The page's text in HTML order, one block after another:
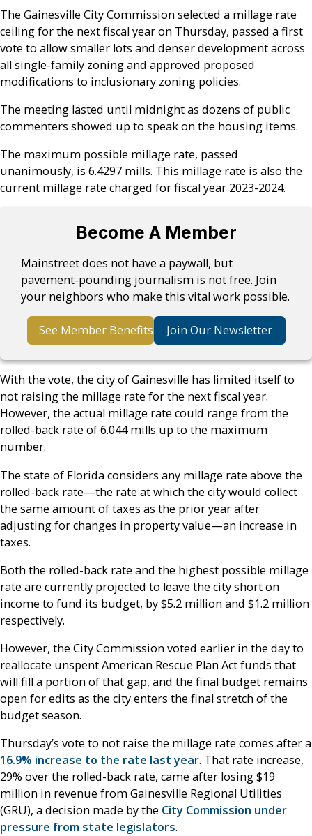
The Gainesville City Commission selected a millage rate
ceiling for the next fiscal year on Thursday, passed a first
vote to allow smaller lots and denser development across
all single-family zoning and approved proposed
modifications to inclusionary zoning policies.
The meeting lasted until midnight as dozens of public
commenters showed up to speak on the housing items.
The maximum possible millage rate, passed
unanimously, is 6.4297 mills. This millage rate is also the
current millage rate charged for fiscal year 2023-2024.
Become A Member
Mainstreet does not have a paywall, but
pavement-pounding journalism is not free. Join
your neighbors who make this vital work possible.
See Member Benefits Join Our Newsletter
With the vote, the city of Gainesville has limited itself to
not raising the millage rate for the next fiscal year.
However, the actual millage rate could range from the
rolled-back rate of 6.044 mills up to the maximum
number.
The state of Florida considers any millage rate above the
rolled-back rate—the rate at which the city would collect
the same amount of taxes as the prior year after
adjusting for changes in property value—an increase in
taxes.
Both the rolled-back rate and the highest possible millage
rate are currently projected to leave the city short on
income to fund its budget, by $5.2 million and $1.2 million
respectively.
However, the City Commission voted earlier in the day to
reallocate unspent American Rescue Plan Act funds that
will fill a portion of that gap, and the final budget remains
open for edits as the city enters the final stretch of the
budget season.
Thursday’s vote to not raise the millage rate comes after a
16.9% increase to the rate last year. That rate increase,
29% over the rolled-back rate, came after losing $19
million in revenue from Gainesville Regional Utilities
(GRU), a decision made by the City Commission under
pressure from state legislators.